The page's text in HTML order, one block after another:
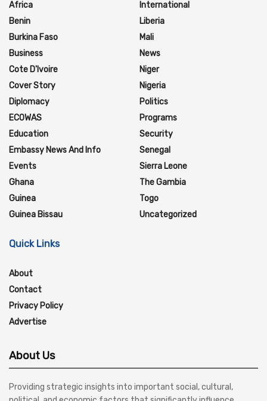
Africa
Benin
Burkina Faso
Business
Cote D'Ivoire
Cover Story
Diplomacy
ECOWAS
Education
Embassy News And Info
Events
Ghana
Guinea
Guinea Bissau
International
Liberia
Mali
News
Niger
Nigeria
Politics
Programs
Security
Senegal
Sierra Leone
The Gambia
Togo
Uncategorized
Quick Links
About
Contact
Privacy Policy
Advertise
About Us
Providing strategic insights into important social, cultural,